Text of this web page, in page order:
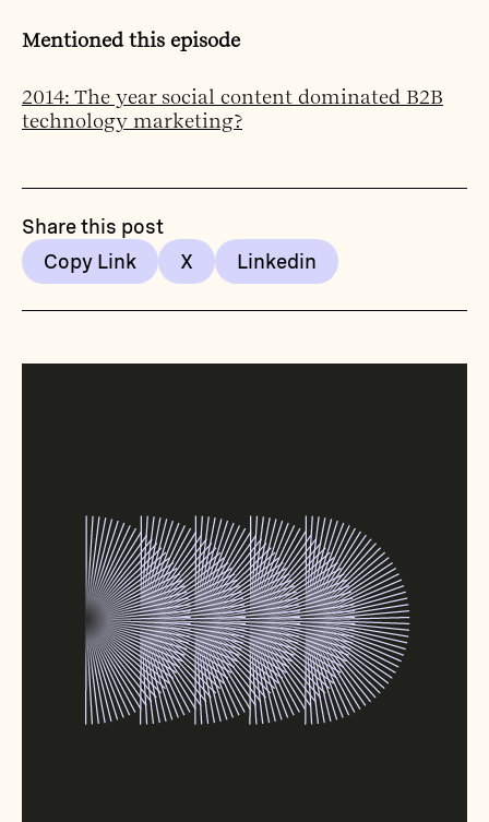
Mentioned this episode
2014: The year social content dominated B2B
technology marketing?
Share this post
Copy Link